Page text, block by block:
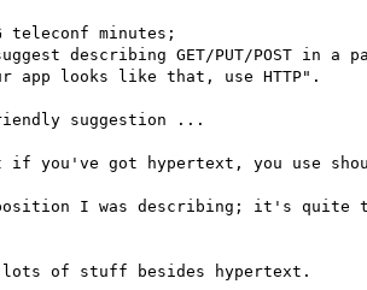
teleconf minutes;
describing GET/PUT/POST in a
looks like that, use HTTP".
suggestion ...
you've got hypertext, you use
I was describing; it's quite
lots of stuff besides hypertext.